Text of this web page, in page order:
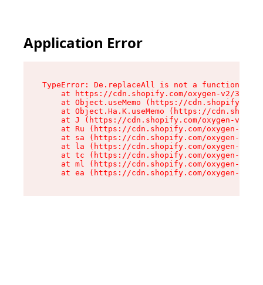
Application Error
TypeError: De.replaceAll is not a function
at https://cdn.shopify.com/oxygen-v2/
at Object.useMemo (https://
at Object.Ha.K.useMemo (https://
at J (https://cdn.shopify.com/oxygen-v2/
at Ru (https://cdn.shopify.com/oxygen-v2/
at sa (https://cdn.shopify.com/oxygen-v2/
at la (https://cdn.shopify.com/oxygen-v2/
at tc (https://cdn.shopify.com/oxygen-v2/
at ml (https://cdn.shopify.com/oxygen-v2/
at ea (https://cdn.shopify.com/oxygen-v2/